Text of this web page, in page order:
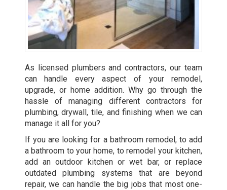
As licensed plumbers and contractors, our team
can handle every aspect of your remodel,
upgrade, or home addition. Why go through the
hassle of managing different contractors for
plumbing, drywall, tile, and finishing when we can
manage it all for you?
If you are looking for a bathroom remodel, to add
a bathroom to your home, to remodel your kitchen,
add an outdoor kitchen or wet bar, or replace
outdated plumbing systems that are beyond
repair, we can handle the big jobs that most one-